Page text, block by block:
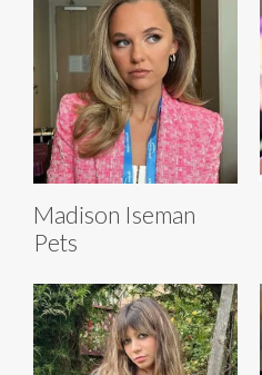
Madison Iseman
Pets